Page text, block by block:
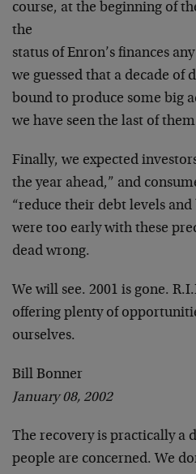
course, at the beginning of
the
status of Enron’s finances
we guessed that a decade of
bound to produce some big
we have seen the last of
Finally, we expected
the year ahead,” and
“reduce their debt levels and
were too early with these
dead wrong.
We will see. 2001 is gone.
offering plenty of
ourselves.
Bill Bonner
January 08, 2002
The recovery is practically a
people are concerned. We